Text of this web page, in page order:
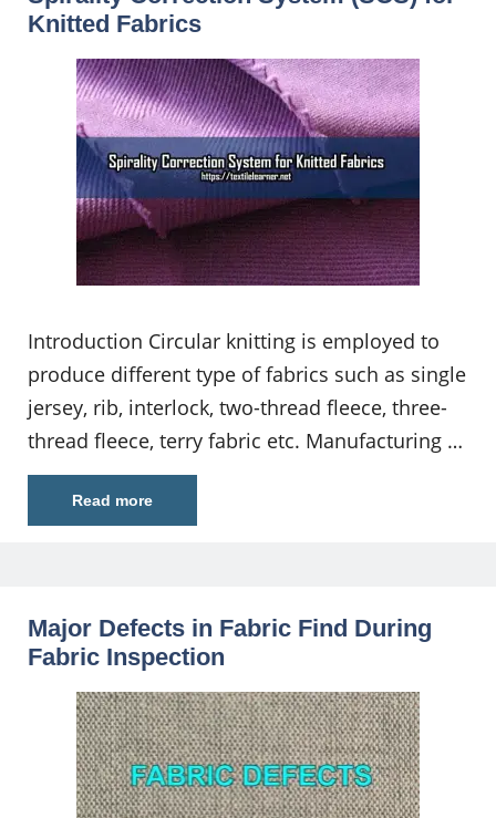
Knitted Fabrics
Introduction Circular knitting is employed to
produce different type of fabrics such as single
jersey, rib, interlock, two-thread fleece, three-
thread fleece, terry fabric etc. Manufacturing …
Read more
Major Defects in Fabric Find During
Fabric Inspection